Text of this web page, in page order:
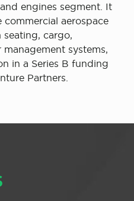
engines segment. It
aerospace
seating, cargo,
systems,
in a Series B funding
Partners.